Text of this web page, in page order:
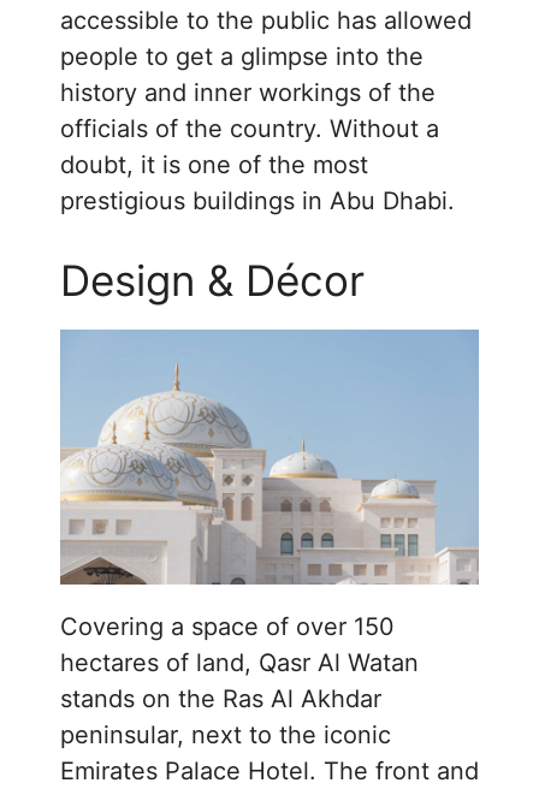
accessible to the public has allowed
people to get a glimpse into the
history and inner workings of the
officials of the country. Without a
doubt, it is one of the most
prestigious buildings in Abu Dhabi.
Design & Décor
Covering a space of over 150
hectares of land, Qasr Al Watan
stands on the Ras Al Akhdar
peninsular, next to the iconic
Emirates Palace Hotel. The front and